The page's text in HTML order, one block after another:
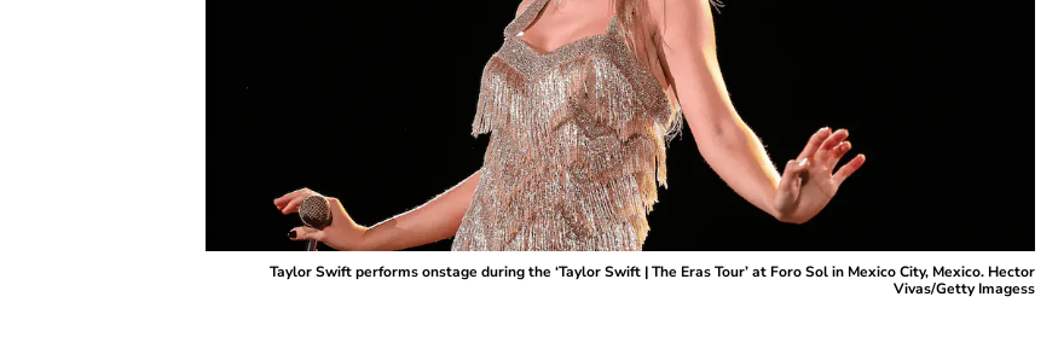
Taylor Swift performs onstage during the ‘Taylor Swift | The Eras Tour’ at Foro Sol in Mexico City, Mexico. Hector
Vivas/Getty Imagess